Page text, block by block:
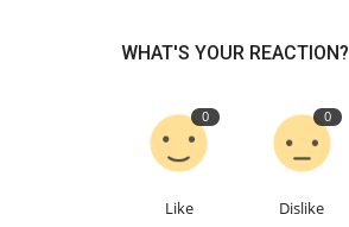
WHAT'S YOUR REACTION?
0
Like
0
Dislike